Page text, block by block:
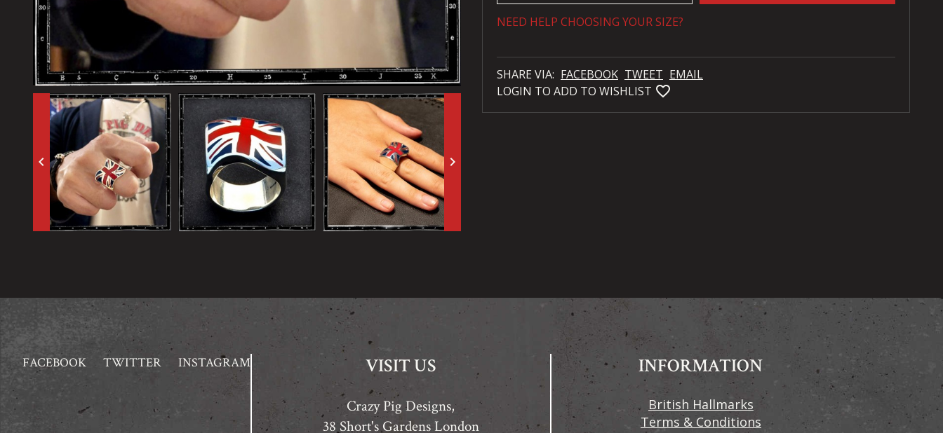
keyboard_arrow_left keyboard_arrow_right
NEED HELP CHOOSING YOUR SIZE?
SHARE VIA: FACEBOOK TWEET EMAIL
LOGIN TO ADD TO WISHLIST favorite_bordered
FACEBOOK TWITTER INSTAGRAM VISIT US
Crazy Pig Designs,
38 Short's Gardens London
INFORMATION
British Hallmarks
Terms & Conditions